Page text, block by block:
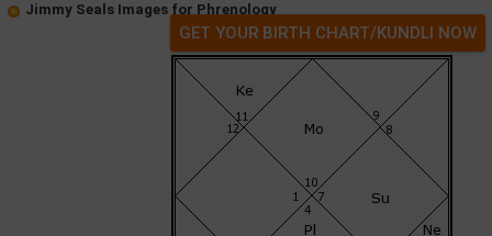
Jimmy Seals Images for Phrenology
GET YOUR BIRTH CHART/KUNDLI NOW